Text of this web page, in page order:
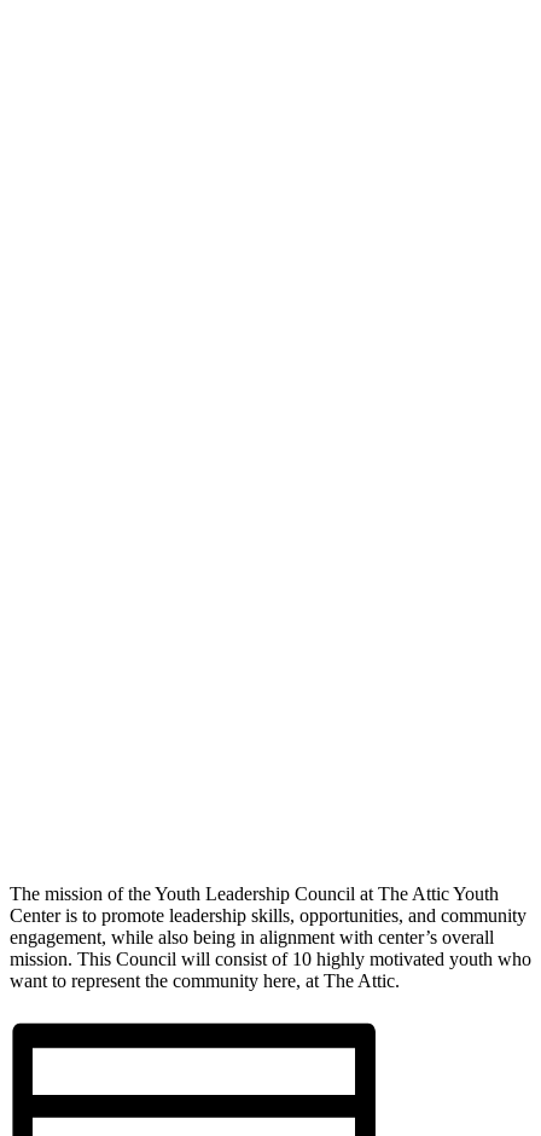
The mission of the Youth Leadership Council at The Attic Youth
Center is to promote leadership skills, opportunities, and community
engagement, while also being in alignment with center’s overall
mission. This Council will consist of 10 highly motivated youth who
want to represent the community here, at The Attic.